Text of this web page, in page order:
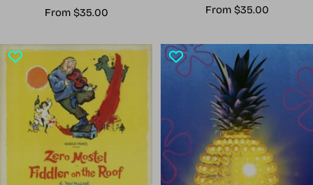
Sale
From $35.00
Sale
From $35.00